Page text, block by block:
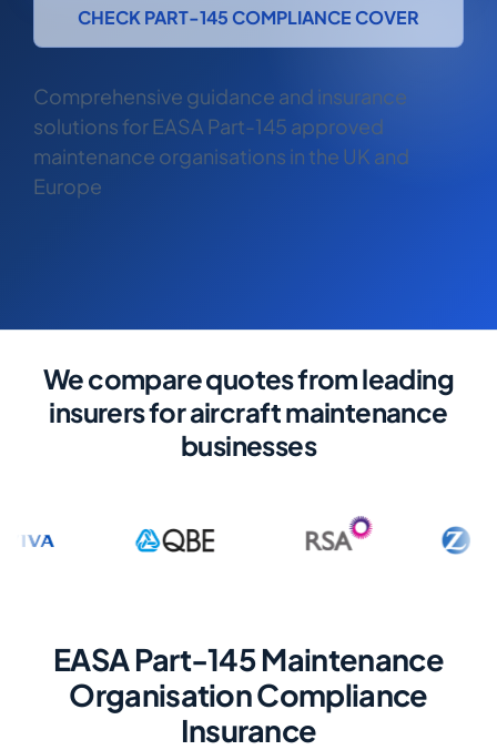
COMMERCIAL COMBINED
TRADESMAN
CHECK PART-145 COMPLIANCE COVER
Comprehensive guidance and insurance
solutions for EASA Part-145 approved
maintenance organisations in the UK and
Europe
We compare quotes from leading
insurers for aircraft maintenance
businesses
EASA Part-145 Maintenance
Organisation Compliance
Insurance